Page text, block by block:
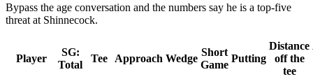
Bypass the age conversation and the numbers say he is a top-five
threat at Shinnecock.
Player
SG:
Total
Tee Approach Wedge
Short
Game
Putting
Distance
off the
tee